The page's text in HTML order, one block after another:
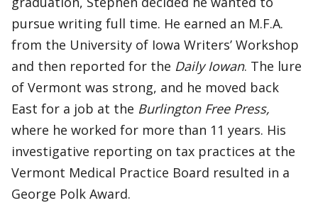
pursue writing full time. He earned an M.F.A.
from the University of Iowa Writers’ Workshop
and then reported for the Daily Iowan. The lure
of Vermont was strong, and he moved back
East for a job at the Burlington Free Press,
where he worked for more than 11 years. His
investigative reporting on tax practices at the
Vermont Medical Practice Board resulted in a
George Polk Award.